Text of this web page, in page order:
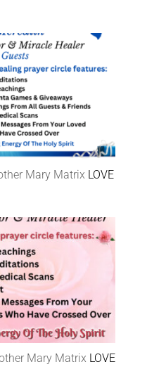
Mary Matrix LOVE
Mary Matrix LOVE